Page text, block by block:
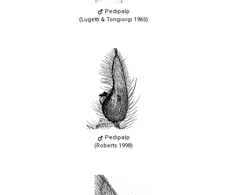
Pedipalp
(Lugetti & Tongiorgi 1965)
Pedipalp
(Roberts 1998)